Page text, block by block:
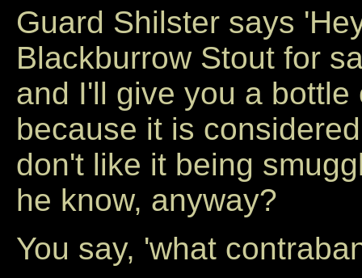
Guard Shilster says
Blackburrow Stout for
and I'll give you a
because it is
don't like it being
he know, anyway?
You say, 'what